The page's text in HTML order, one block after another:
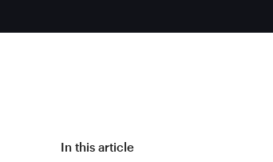
In this article